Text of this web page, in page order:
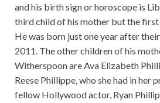
and his birth sign or horoscope is
third child of his mother but the first
He was born just one year after
2011. The other children of his
Witherspoon are Ava Elizabeth
Reese Phillippe, who she had in her
fellow Hollywood actor, Ryan